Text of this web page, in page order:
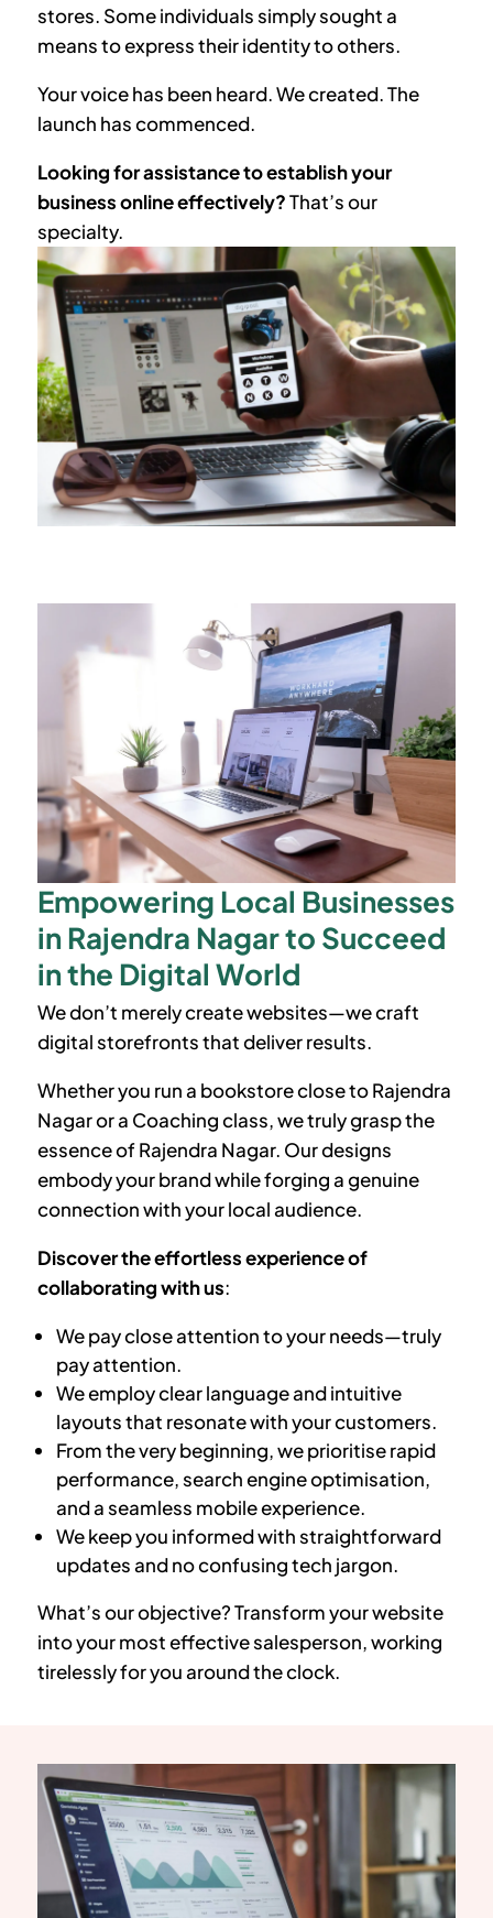
stores. Some individuals simply sought a
means to express their identity to others.
Your voice has been heard. We created. The
launch has commenced.
Looking for assistance to establish your
business online effectively?That’s our
specialty.
Empowering Local Businesses
in Rajendra Nagar to Succeed
in the Digital World
We don’t merely create websites—we craft
digital storefronts that deliver results.
Whether you run a bookstore close to Rajendra
Nagar or a Coaching class, we truly grasp the
essence of Rajendra Nagar. Our designs
embody your brand while forging a genuine
connection with your local audience.
Discover the effortless experience of
collaborating with us:
We pay close attention to your needs—truly
pay attention.
We employ clear language and intuitive
layouts that resonate with your customers.
From the very beginning, we prioritise rapid
performance, search engine optimisation,
and a seamless mobile experience.
We keep you informed with straightforward
updates and no confusing tech jargon.
What’s our objective? Transform your website
into your most effective salesperson, working
tirelessly for you around the clock.